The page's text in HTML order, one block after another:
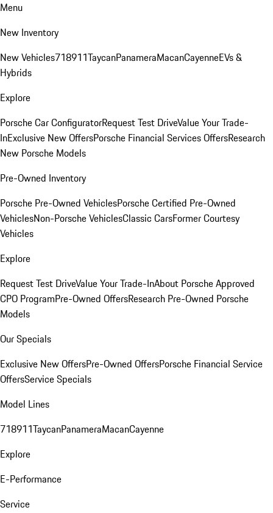
Menu
New Inventory
New Vehicles718911TaycanPanameraMacanCayenneEVs &
Hybrids
Explore
Porsche Car ConfiguratorRequest Test DriveValue Your Trade-
InExclusive New OffersPorsche Financial Services OffersResearch
New Porsche Models
Pre-Owned Inventory
Porsche Pre-Owned VehiclesPorsche Certified Pre-Owned
VehiclesNon-Porsche VehiclesClassic CarsFormer Courtesy
Vehicles
Explore
Request Test DriveValue Your Trade-InAbout Porsche Approved
CPO ProgramPre-Owned OffersResearch Pre-Owned Porsche
Models
Our Specials
Exclusive New OffersPre-Owned OffersPorsche Financial Service
OffersService Specials
Model Lines
718911TaycanPanameraMacanCayenne
Explore
E-Performance
Service